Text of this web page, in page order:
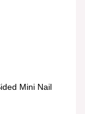
Mini Nail